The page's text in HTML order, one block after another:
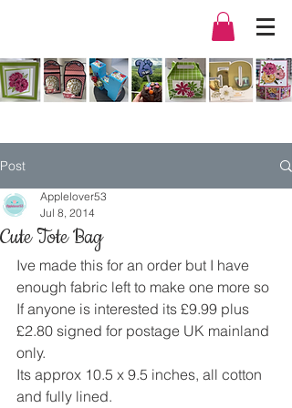
Post
Cute Tote Bag
Applelover53
Jul 8, 2014
Ive made this for an order but I have
enough fabric left to make one more so
If anyone is interested its £9.99 plus
£2.80 signed for postage UK mainland
only.
Its approx 10.5 x 9.5 inches, all cotton
and fully lined.